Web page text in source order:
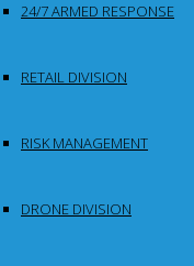
24/7 ARMED RESPONSE
RETAIL DIVISION
RISK MANAGEMENT
DRONE DIVISION